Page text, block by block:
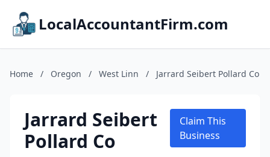
LocalAccountantFirm.com
Home / Oregon / West Linn / Jarrard Seibert Pollard Co
Jarrard Seibert
Pollard Co
Claim This
Business